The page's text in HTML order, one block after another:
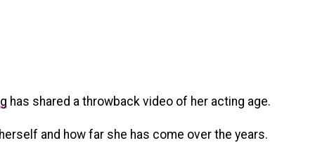
has shared a throwback video of her acting age.
and how far she has come over the years.